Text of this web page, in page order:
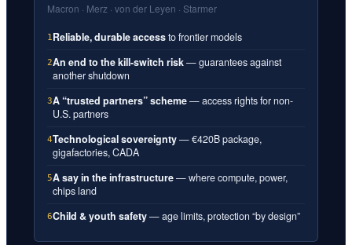
Macron · Merz · von der Leyen · Starmer
1Reliable, durable accessto frontier models
2An end to the kill-switch risk— guarantees against
another shutdown
3A “trusted partners” scheme— access rights for non-
U.S. partners
4Technological sovereignty— €420B package,
gigafactories, CADA
5A say in the infrastructure— where compute, power,
chips land
6Child & youth safety— age limits, protection “by design”